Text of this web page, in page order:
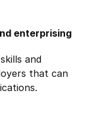
enterprising
and
that can